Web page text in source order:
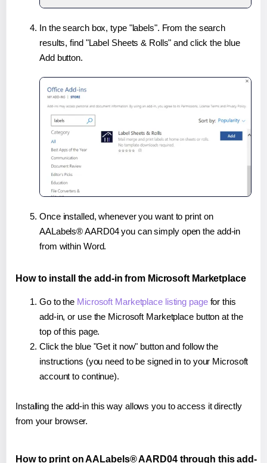
In the search box, type "labels". From the search
results, find "Label Sheets & Rolls" and click the blue
Add button.
Once installed, whenever you want to print on
AALabels® AARD04 you can simply open the add-in
from within Word.
How to install the add-in from Microsoft Marketplace
Go to the Microsoft Marketplace listing pagefor this
add-in, or use the Microsoft Marketplace button at the
top of this page.
Click the blue "Get it now" button and follow the
instructions (you need to be signed in to your Microsoft
account to continue).
Installing the add-in this way allows you to access it directly
from your browser.
How to print on AALabels® AARD04 through this add-